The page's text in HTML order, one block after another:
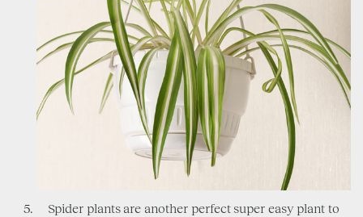
Spider plants are another perfect super easy plant to